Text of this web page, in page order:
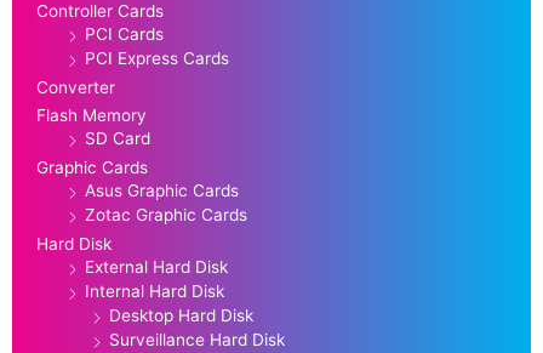
Controller Cards
PCI Cards
PCI Express Cards
Converter
Flash Memory
SD Card
Graphic Cards
Asus Graphic Cards
Zotac Graphic Cards
Hard Disk
External Hard Disk
Internal Hard Disk
Desktop Hard Disk
Surveillance Hard Disk